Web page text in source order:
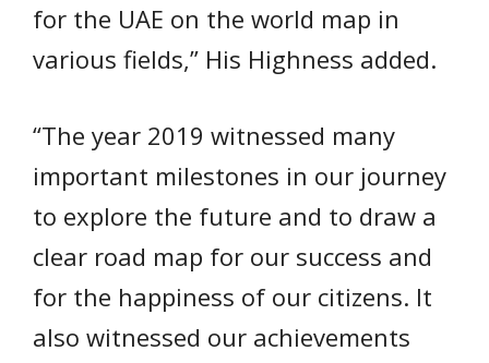
for the UAE on the world map in
various fields,” His Highness added.
“The year 2019 witnessed many
important milestones in our journey
to explore the future and to draw a
clear road map for our success and
for the happiness of our citizens. It
also witnessed our achievements